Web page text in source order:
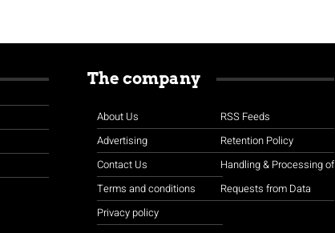
The company
About Us
Advertising
Contact Us
Terms and conditions
Privacy policy
RSS Feeds
Retention Policy
Handling & Processing of
Requests from Data